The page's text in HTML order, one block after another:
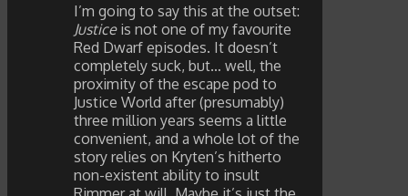
I’m going to say this at the outset:
Justiceis not one of my favourite
Red Dwarf episodes. It doesn’t
completely suck, but… well, the
proximity of the escape pod to
Justice World after (presumably)
three million years seems a little
convenient, and a whole lot of the
story relies on Kryten’s hitherto
non-existent ability to insult